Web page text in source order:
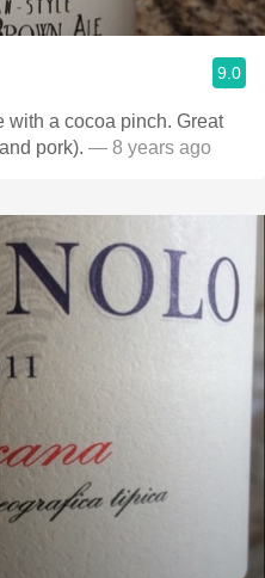
9.0
a cocoa pinch. Great
pork). — 8 years ago